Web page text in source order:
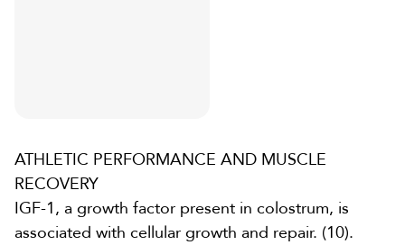
ATHLETIC PERFORMANCE AND MUSCLE
RECOVERY
IGF-1, a growth factor present in colostrum, is
associated with cellular growth and repair. (10).